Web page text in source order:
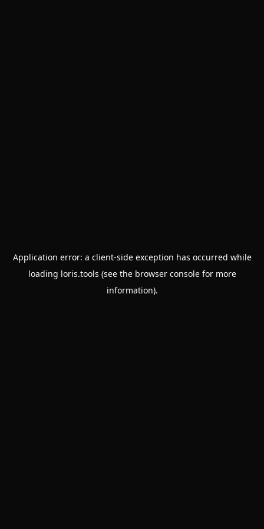
Application error: a client-side exception has occurred while
loading loris.tools (see the browser consolefor more
information).